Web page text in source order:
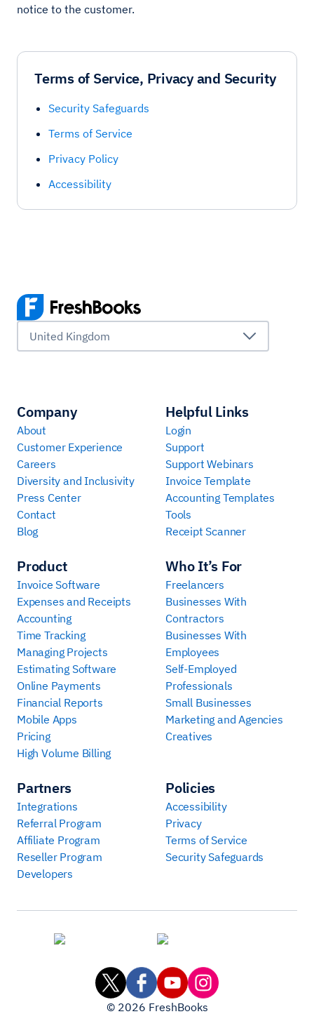
notice to the customer.
Terms of Service, Privacy and Security
Security Safeguards
Terms of Service
Privacy Policy
Accessibility
United Kingdom
Company
About
Customer Experience
Careers
Diversity and Inclusivity
Press Center
Contact
Blog
Product
Invoice Software
Expenses and Receipts
Accounting
Time Tracking
Managing Projects
Estimating Software
Online Payments
Financial Reports
Mobile Apps
Pricing
High Volume Billing
Who It’s For
Freelancers
Businesses With
Contractors
Businesses With
Employees
Self-Employed
Professionals
Small Businesses
Marketing and Agencies
Creatives
Partners
Integrations
Referral Program
Affiliate Program
Reseller Program
Developers
Helpful Links
Login
Support
Support Webinars
Invoice Template
Accounting Templates
Tools
Receipt Scanner
Policies
Accessibility
Privacy
Terms of Service
Security Safeguards
© 2026 FreshBooks